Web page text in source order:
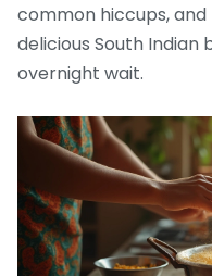
common hiccups,
delicious South
overnight wait.